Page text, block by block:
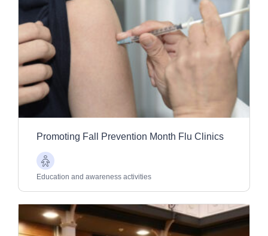
Promoting Fall Prevention Month Flu Clinics
Older
Adults
Education and awareness activities